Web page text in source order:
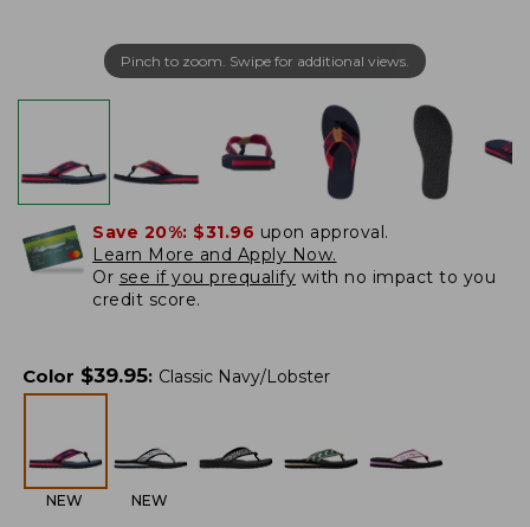
Pinch to zoom. Swipe for additional views.
Save 20%: $31.96 upon approval.
Learn More and Apply Now.
Or see if you prequalify with no impact to you
credit score.
Color $39.95: Classic Navy/Lobster
NEW NEW